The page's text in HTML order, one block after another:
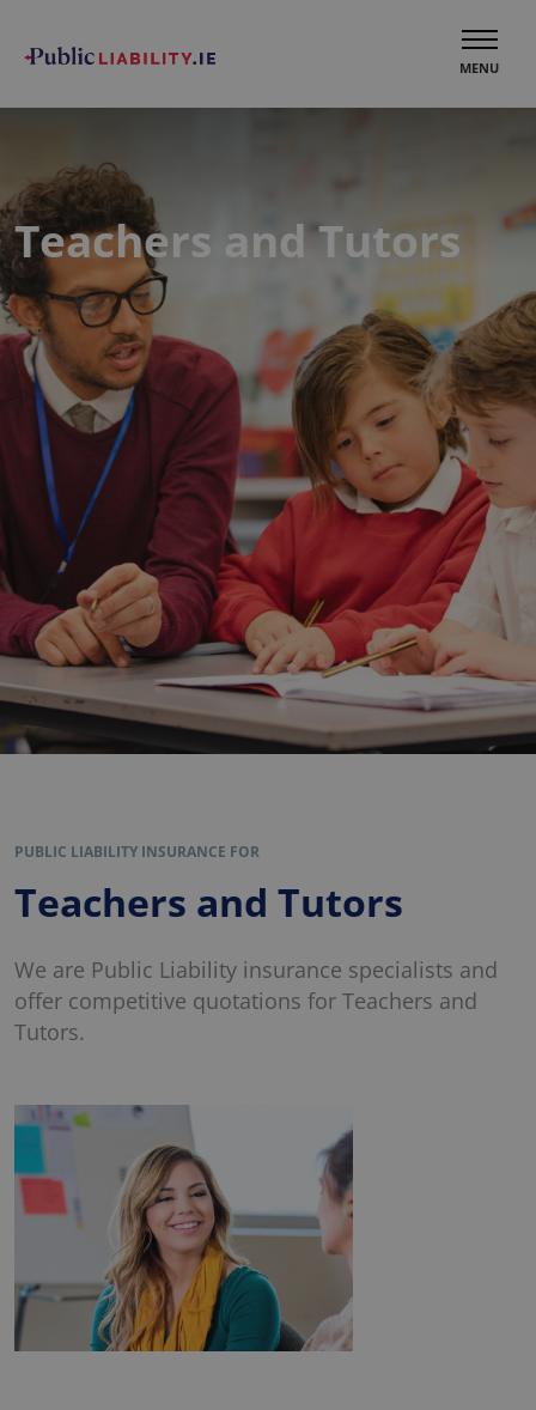
MENU
Teachers and Tutors
PUBLIC LIABILITY INSURANCE FOR
Teachers and Tutors
We are Public Liability insurance specialists and
offer competitive quotations for Teachers and
Tutors.